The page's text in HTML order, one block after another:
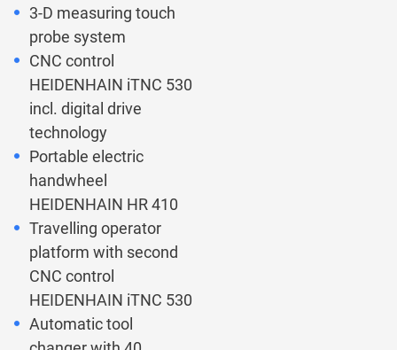
3-D measuring touch
probe system
CNC control
HEIDENHAIN iTNC 530
incl. digital drive
technology
Portable electric
handwheel
HEIDENHAIN HR 410
Travelling operator
platform with second
CNC control
HEIDENHAIN iTNC 530
Automatic tool